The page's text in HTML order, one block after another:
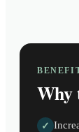
Why
✓